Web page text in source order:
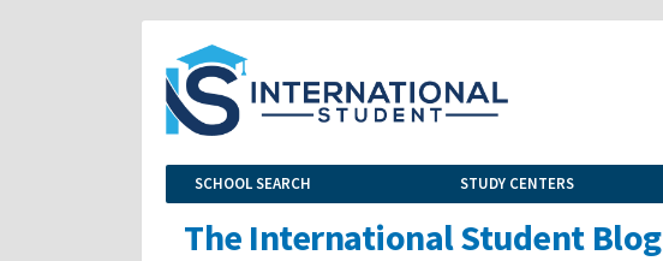
SCHOOL SEARCH STUDY CENTERS
The International Student Blog